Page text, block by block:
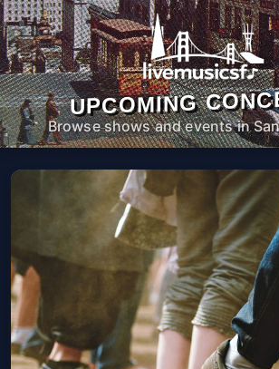
UPCOMING
Browse shows and events in